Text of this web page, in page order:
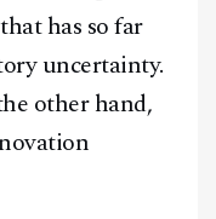
has so far
uncertainty.
other hand,